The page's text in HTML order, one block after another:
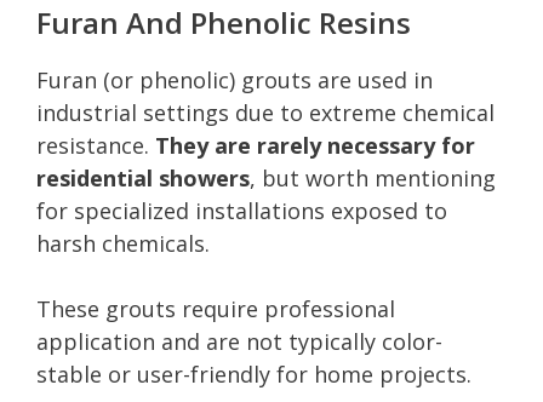
Furan And Phenolic Resins
Furan (or phenolic) grouts are used in
industrial settings due to extreme chemical
resistance. They are rarely necessary for
residential showers, but worth mentioning
for specialized installations exposed to
harsh chemicals.
These grouts require professional
application and are not typically color-
stable or user-friendly for home projects.